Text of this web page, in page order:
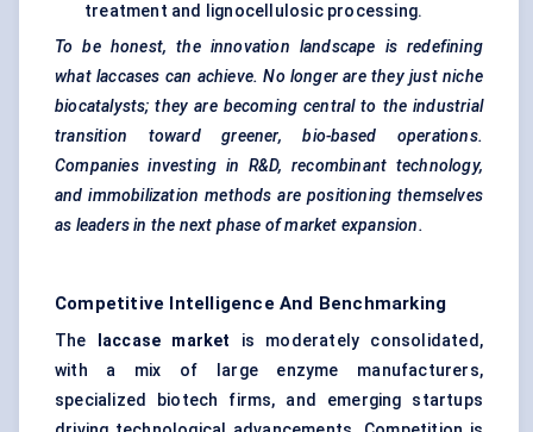
treatment and lignocellulosic processing.
To be honest, the innovation landscape is redefining
what laccases can achieve. No longer are they just niche
biocatalysts; they are becoming central to the industrial
transition toward greener, bio-based operations.
Companies investing in R&D, recombinant technology,
and immobilization methods are positioning themselves
as leaders in the next phase of market expansion.
Competitive Intelligence And Benchmarking
The laccase market is moderately consolidated,
with a mix of large enzyme manufacturers,
specialized biotech firms, and emerging startups